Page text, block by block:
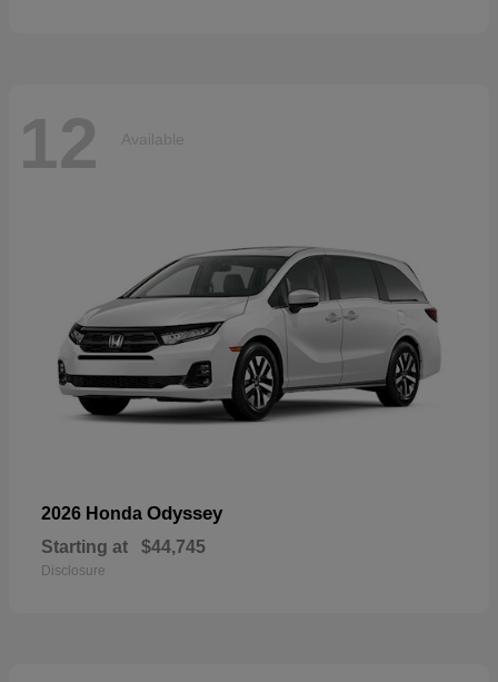
12 Available
2026 Honda Odyssey
Starting at $44,745
Disclosure